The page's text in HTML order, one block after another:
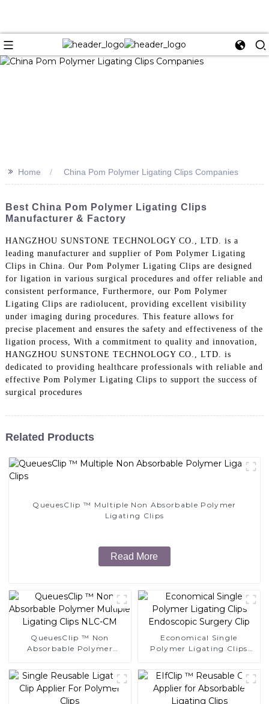
>> Home China Pom Polymer Ligating Clips Companies
Best China Pom Polymer Ligating Clips
Manufacturer & Factory
HANGZHOU SUNSTONE TECHNOLOGY CO., LTD. is a
leading manufacturer and supplier of Pom Polymer Ligating
Clips in China. Our Pom Polymer Ligating Clips are designed
for ligation in various surgical procedures and offer reliable and
consistent performance, Furthermore, our Pom Polymer
Ligating Clips are radiolucent, providing excellent visibility
under imaging during procedures. This feature allows for
precise placement and ensures the safety and effectiveness of the
ligation process, With a commitment to quality and innovation,
HANGZHOU SUNSTONE TECHNOLOGY CO., LTD. is
dedicated to providing healthcare professionals with reliable and
effective Pom Polymer Ligating Clips to support the success of
surgical procedures
Related Products
QueuesClip ™ Multiple Non Absorbable Polymer
Ligating Clips
Read More
QueuesClip ™ Non
Absorbable Polymer
Economical Single
Polymer Ligating Clips